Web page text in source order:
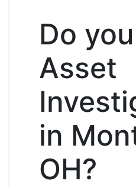
Do
Asset
in
OH?